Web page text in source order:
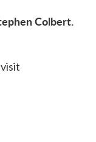
Colbert.